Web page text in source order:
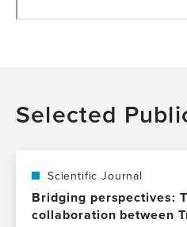
Selected
Scientific Journal
Bridging perspectives:
collaboration between